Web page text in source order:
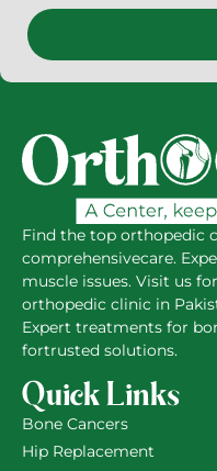
Find the top orthopedic
comprehensivecare.
muscle issues. Visit us
orthopedic clinic in
Expert treatments for
fortrusted solutions.
Quick Links
Bone Cancers
Hip Replacement